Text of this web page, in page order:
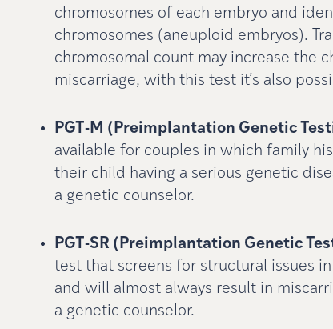
chromosomes of each embryo and
chromosomes (aneuploid embryos).
chromosomal count may increase the
miscarriage, with this test it’s also
PGT-M (Preimplantation Genetic
available for couples in which family
their child having a serious genetic
a genetic counselor.
PGT-SR (Preimplantation Genetic
test that screens for structural issues
and will almost always result in
a genetic counselor.